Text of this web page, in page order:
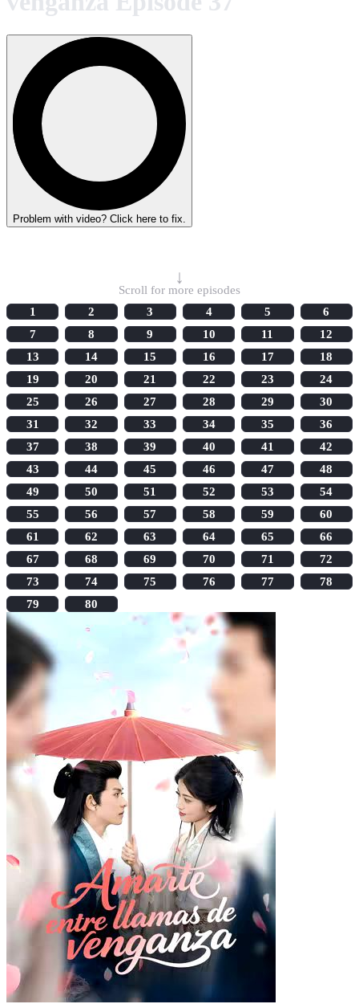
Problem with video? Click here to fix.
↓
Scroll for more episodes
1
2 3 4 5
6
7
8 9 10 11
12
13
14 15 16 17
18
19
20 21 22 23
24
25
26 27 28 29
30
31
32 33 34 35
36
37
38 39 40 41
42
43
44 45 46 47
48
49
50 51 52 53
54
55
56 57 58 59
60
61
62 63 64 65
66
67
68 69 70 71
72
73
74 75 76 77
78
79
80